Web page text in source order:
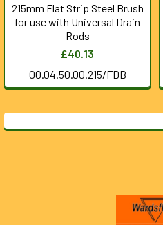
215mm Flat Strip Steel Brush
for use with Universal Drain
Rods
£40.13
00.04.50.00.215/FDB